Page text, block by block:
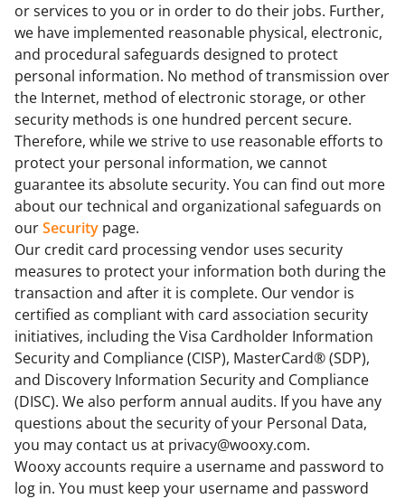
or services to you or in order to do their jobs. Further,
we have implemented reasonable physical, electronic,
and procedural safeguards designed to protect
personal information. No method of transmission over
the Internet, method of electronic storage, or other
security methods is one hundred percent secure.
Therefore, while we strive to use reasonable efforts to
protect your personal information, we cannot
guarantee its absolute security. You can find out more
about our technical and organizational safeguards on
ourSecurity page.
Our credit card processing vendor uses security
measures to protect your information both during the
transaction and after it is complete. Our vendor is
certified as compliant with card association security
initiatives, including the Visa Cardholder Information
Security and Compliance (CISP), MasterCard® (SDP),
and Discovery Information Security and Compliance
(DISC). We also perform annual audits. If you have any
questions about the security of your Personal Data,
you may contact us at privacy@wooxy.com.
Wooxy accounts require a username and password to
log in. You must keep your username and password